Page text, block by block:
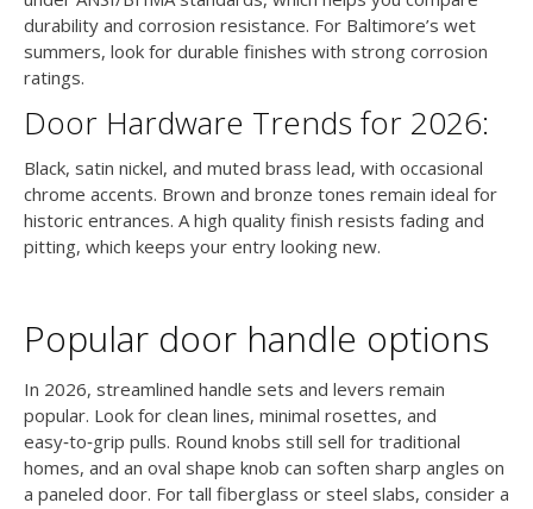
durability and corrosion resistance. For Baltimore’s wet
summers, look for durable finishes with strong corrosion
ratings.
Door Hardware Trends for 2026:
Black, satin nickel, and muted brass lead, with occasional
chrome accents. Brown and bronze tones remain ideal for
historic entrances. A high quality finish resists fading and
pitting, which keeps your entry looking new.
Popular door handle options
In 2026, streamlined handle sets and levers remain
popular. Look for clean lines, minimal rosettes, and
easy‑to‑grip pulls. Round knobs still sell for traditional
homes, and an oval shape knob can soften sharp angles on
a paneled door. For tall fiberglass or steel slabs, consider a